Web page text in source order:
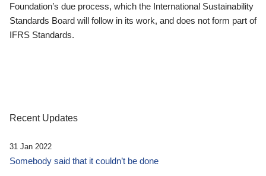
Foundation’s due process, which the International Sustainability
Standards Board will follow in its work, and does not form part of
IFRS Standards.
Recent Updates
31 Jan 2022
Somebody said that it couldn’t be done